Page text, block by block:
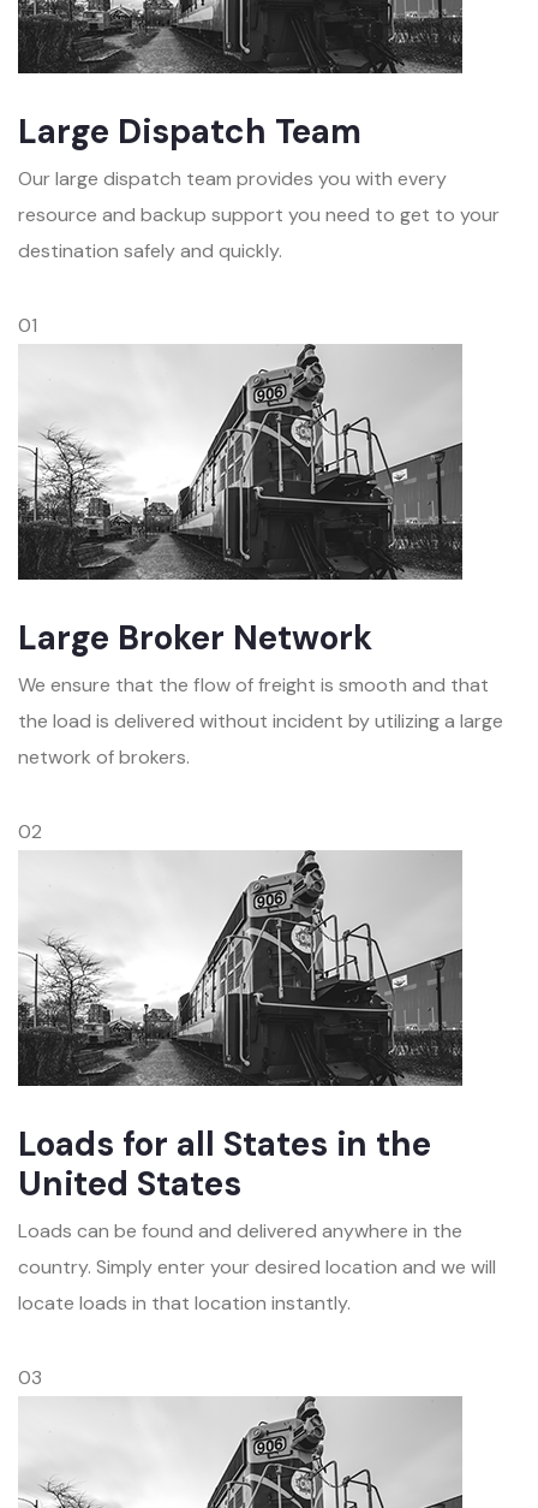
Large Dispatch Team
Our large dispatch team provides you with every
resource and backup support you need to get to your
destination safely and quickly.
01
Large Broker Network
We ensure that the flow of freight is smooth and that
the load is delivered without incident by utilizing a large
network of brokers.
02
Loads for all States in the
United States
Loads can be found and delivered anywhere in the
country. Simply enter your desired location and we will
locate loads in that location instantly.
03